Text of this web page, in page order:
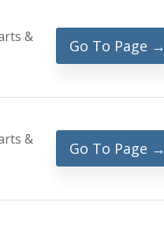
&
Go To Page →
&
Go To Page →